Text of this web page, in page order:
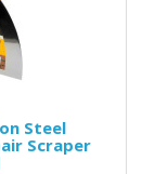
Steel
Scraper